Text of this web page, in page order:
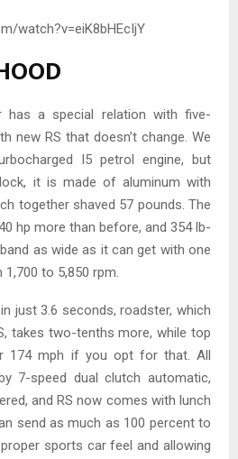
watch?v=eiK8bHEcIjY
has a special relation with five-
new RS that doesn’t change. We
I5 petrol engine, but
it is made of aluminum with
together shaved 57 pounds. The
hp more than before, and 354 lb-
as wide as it can get with one
to 5,850 rpm.
just 3.6 seconds, roadster, which
takes two-tenths more, while top
174 mph if you opt for that. All
7-speed dual clutch automatic,
and RS now comes with lunch
send as much as 100 percent to
sports car feel and allowing